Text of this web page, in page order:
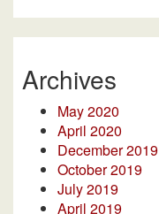
Archives
May 2020
April 2020
December 2019
October 2019
July 2019
April 2019